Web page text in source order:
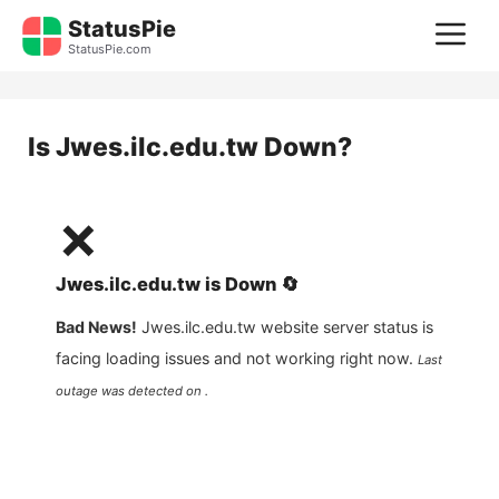
Skip
StatusPie
StatusPie.com
IsJwes.ilc.edu.tw Down?
❌
Jwes.ilc.edu.tw is Down 🔄
Bad News! Jwes.ilc.edu.tw website server status is
facing loading issues and not working right now. Last
outage was detected on .